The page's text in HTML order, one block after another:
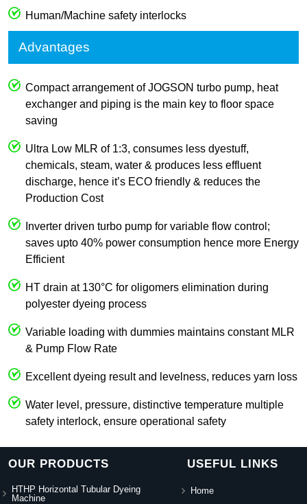
Human/Machine safety interlocks
Advantages
Compact arrangement of JOGSON turbo pump, heat
exchanger and piping is the main key to floor space
saving
Ultra Low MLR of 1:3, consumes less dyestuff,
chemicals, steam, water & produces less effluent
discharge, hence it’s ECO friendly & reduces the
Production Cost
Inverter driven turbo pump for variable flow control;
saves upto 40% power consumption hence more Energy
Efficient
HT drain at 130°C for oligomers elimination during
polyester dyeing process
Variable loading with dummies maintains constant MLR
& Pump Flow Rate
Excellent dyeing result and levelness, reduces yarn loss
Water level, pressure, distinctive temperature multiple
safety interlock, ensure operational safety
OUR PRODUCTS
HTHP Horizontal Tubular Dyeing
Machine
USEFUL LINKS
Home